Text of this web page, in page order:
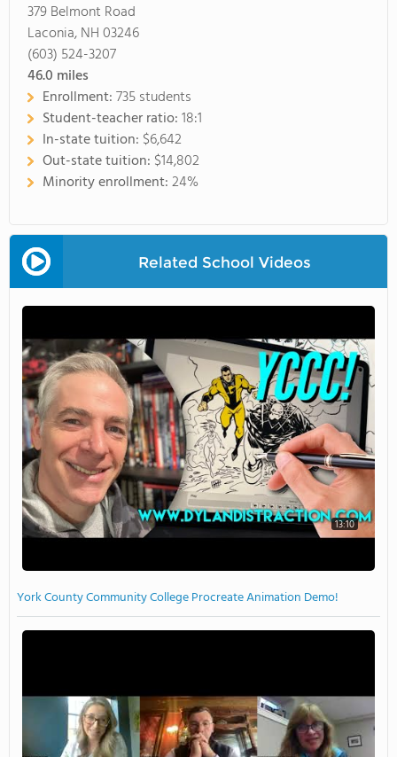
379 Belmont Road
Laconia, NH 03246
(603) 524-3207
46.0 miles
Enrollment:735 students
Student-teacher ratio:18:1
In-state tuition: $6,642
Out-state tuition: $14,802
Minority enrollment:24%
Related School Videos
13:10
York County Community College Procreate Animation Demo!